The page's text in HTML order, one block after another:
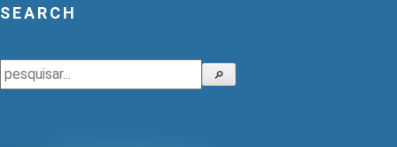
SEARCH
Search 🔎